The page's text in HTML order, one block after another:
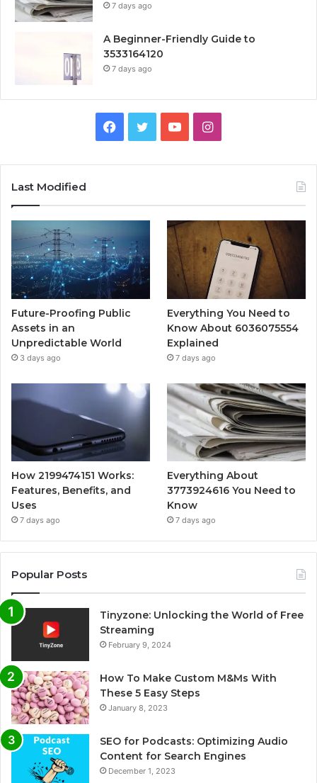
7 days ago
A Beginner-Friendly Guide to
3533164120
7 days ago
Facebook
TwitterYouTubeInstagram
Last Modified
Future-Proofing Public
Assets in an
Unpredictable World
3 days ago
Everything You Need to
Know About 6036075554
Explained
7 days ago
How 2199474151 Works:
Features, Benefits, and
Uses
7 days ago
Everything About
3773924616 You Need to
Know
7 days ago
Popular Posts
Tinyzone: Unlocking the World of Free
Streaming
February 9, 2024
How To Make Custom M&Ms With
These 5 Easy Steps
January 8, 2023
SEO for Podcasts: Optimizing Audio
Content for Search Engines
December 1, 2023